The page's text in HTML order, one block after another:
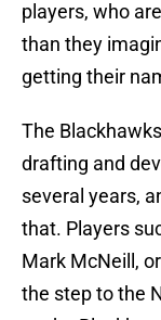
players, who
than they
getting their
The
drafting and
several years,
that. Players
Mark McNeill,
the step to the